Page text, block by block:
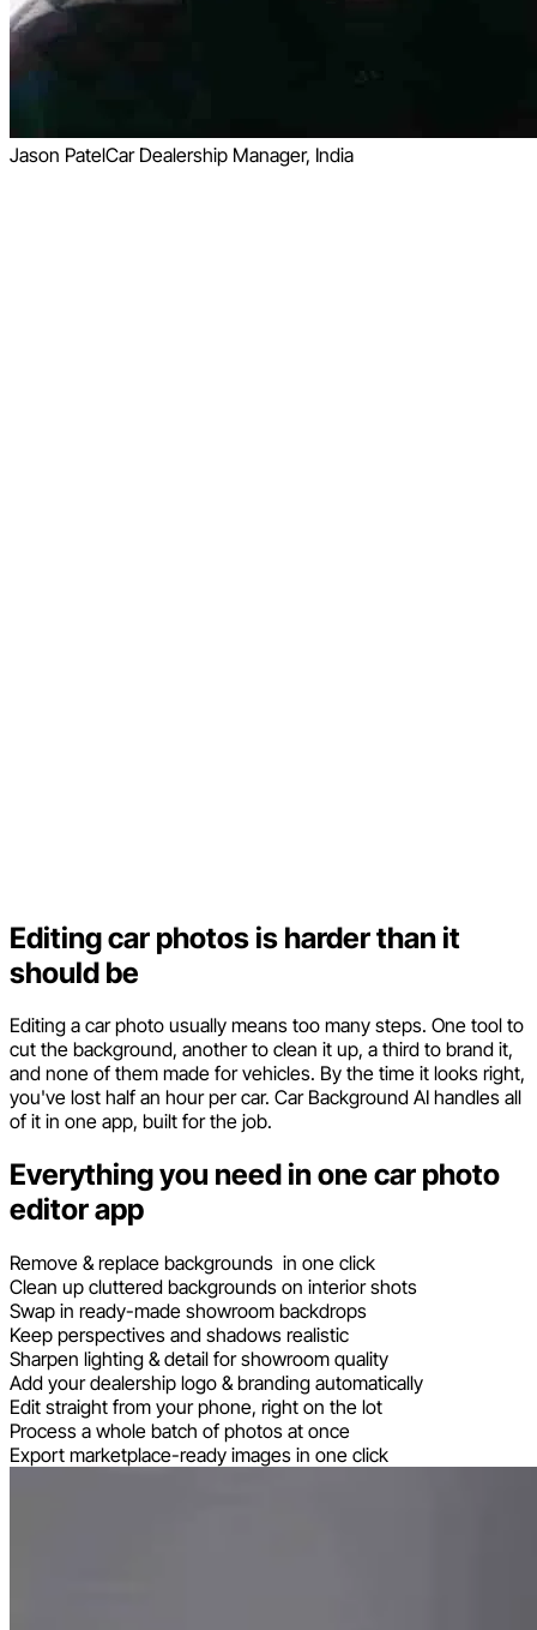
Jason PatelCar Dealership Manager, India
Editing car photos is harder than it
should be
Editing a car photo usually means too many steps. One tool to
cut the background, another to clean it up, a third to brand it,
and none of them made for vehicles. By the time it looks right,
you've lost half an hour per car. Car Background AI handles all
of it in one app, built for the job.
Everything you need in one car photo
editor app
Remove & replace backgrounds in one click
Clean up cluttered backgrounds on interior shots
Swap in ready-made showroom backdrops
Keep perspectives and shadows realistic
Sharpen lighting & detail for showroom quality
Add your dealership logo & branding automatically
Edit straight from your phone, right on the lot
Process a whole batch of photos at once
Export marketplace-ready images in one click